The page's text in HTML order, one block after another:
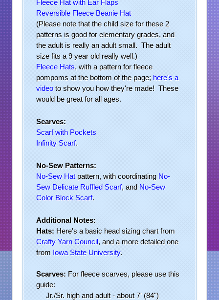
Fleece Hat with Ear Flaps
Reversible Fleece Beanie Hat
(Please note that the child size for these 2
patterns is good for elementary grades, and
the adult is really an adult small. The adult
size fits a 9 year old really well.)
Fleece Hats, with a pattern for fleece
pompoms at the bottom of the page; here's a
videoto show you how they're made! These
would be great for all ages.
Scarves:
Scarf with Pockets
Infinity Scarf.
No-Sew Patterns:
No-Sew Hatpattern, with coordinating No-
Sew Delicate Ruffled Scarf, and No-Sew
Color Block Scarf.
Additional Notes:
Hats: Here's a basic head sizing chart from
Crafty Yarn Council, and a more detailed one
from Iowa State University.
Scarves: For fleece scarves, please use this
guide:
Jr./Sr. high and adult - about 7' (84")